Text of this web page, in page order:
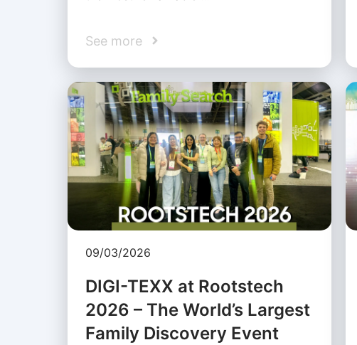
See more
09/03/2026
DIGI-TEXX at Rootstech
2026 – The World’s Largest
Family Discovery Event